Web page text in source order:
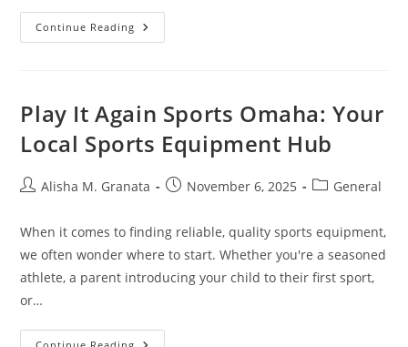
Continue Reading Ultimate
Guide
PC
For
Fortnite:
Top
Picks
Expert
Tips
Play It Again Sports Omaha: Your
Local Sports Equipment Hub
PostAlisha M. Granata
PostNovember 6, 2025
PostGeneral
When it comes to finding reliable, quality sports equipment,
we often wonder where to start. Whether you're a seasoned
athlete, a parent introducing your child to their first sport,
or…